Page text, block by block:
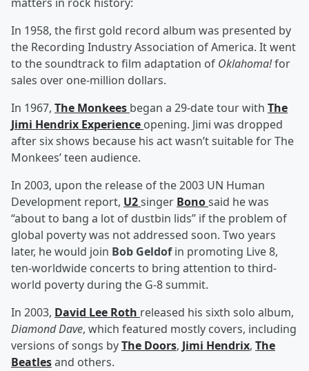
In 1958, the first gold record album was presented by
the Recording Industry Association of America. It went
to the soundtrack to film adaptation of Oklahoma!for
sales over one-million dollars.
In 1967, The Monkees began a 29-date tour with The
Jimi Hendrix Experience opening. Jimi was dropped
after six shows because his act wasn’t suitable for The
Monkees’ teen audience.
In 2003, upon the release of the 2003 UN Human
Development report, U2singer Bonosaid he was
“about to bang a lot of dustbin lids” if the problem of
global poverty was not addressed soon. Two years
later, he would join Bob Geldofin promoting Live 8,
ten-worldwide concerts to bring attention to third-
world poverty during the G-8 summit.
In 2003, David Lee Roth released his sixth solo album,
Diamond Dave, which featured mostly covers, including
versions of songs byThe Doors, Jimi Hendrix, The
Beatlesand others.